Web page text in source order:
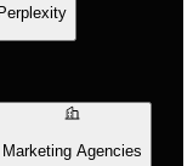
Marketing Agencies